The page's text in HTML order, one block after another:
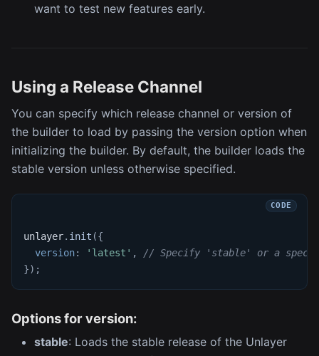
want to test new features early.
Using a Release Channel
You can specify which release channel or version of
the builder to load by passing the version option when
initializing the builder. By default, the builder loads the
stable version unless otherwise specified.
unlayer. init ({
version: 'latest' ,
// Specify 'stable' or a
}) ;
Options for version:
stable: Loads the stable release of the Unlayer